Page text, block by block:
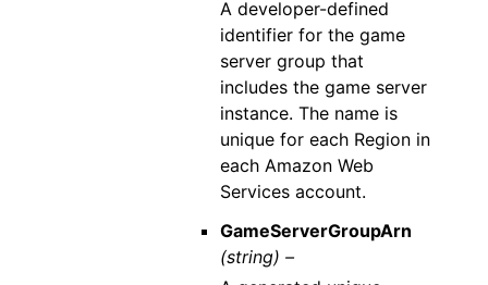
A developer-defined
identifier for the game
server group that
includes the game server
instance. The name is
unique for each Region in
each Amazon Web
Services account.
GameServerGroupArn
(string) –